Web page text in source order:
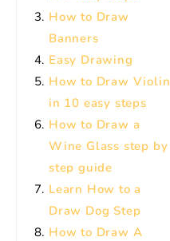
How to Draw
Banners
Easy Drawing
How to Draw Violin
in 10 easy steps
How to Draw a
Wine Glass step by
step guide
Learn How to a
Draw Dog Step
How to Draw A